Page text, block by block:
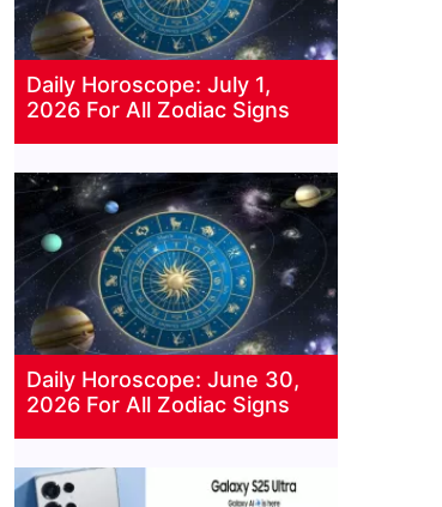
Daily Horoscope: July 1,
2026 For All Zodiac Signs
Daily Horoscope: June 30,
2026 For All Zodiac Signs